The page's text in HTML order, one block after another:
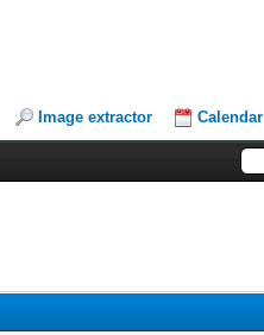
Image extractor Calendar